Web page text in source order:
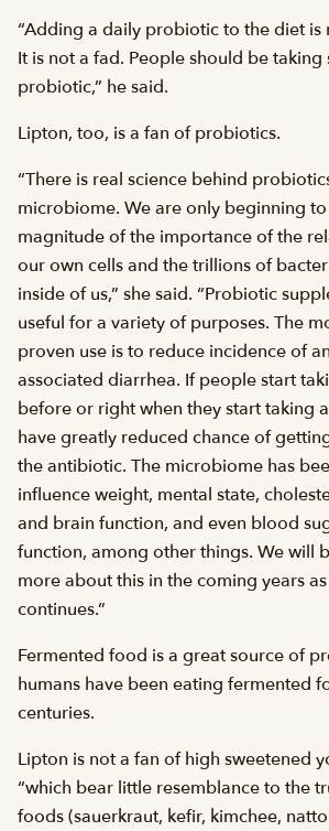
“Adding a daily probiotic to the diet is
It is not a fad. People should be
probiotic,” he said.
Lipton, too, is a fan of probiotics.
“There is real science behind
microbiome. We are only beginning
magnitude of the importance of the
our own cells and the trillions of
inside of us,” she said. “Probiotic
useful for a variety of purposes. The
proven use is to reduce incidence of
associated diarrhea. If people start
before or right when they start taking
have greatly reduced chance of
the antibiotic. The microbiome has
influence weight, mental state,
and brain function, and even blood
function, among other things. We will
more about this in the coming years
continues.”
Fermented food is a great source of
humans have been eating fermented
centuries.
Lipton is not a fan of high sweetened
“which bear little resemblance to the
foods (sauerkraut, kefir, kimchee,